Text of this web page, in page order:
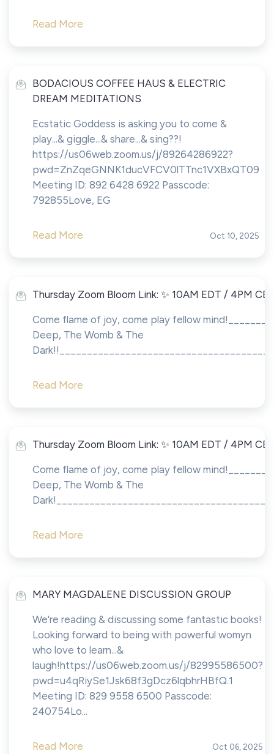
Read More
BODACIOUS COFFEE HAUS & ELECTRIC
DREAM MEDITATIONS
Ecstatic Goddess is asking you to come &
play...& giggle...& share...& sing??!
https://us06web.zoom.us/j/89264286922?
pwd=ZnZqeGNNK1ducVFCV0lTTnc1VXBxQT09
Meeting ID: 892 6428 6922 Passcode:
792855Love, EG
Read More Oct 10, 2025
Thursday Zoom Bloom Link: ✨ 10AM EDT / 4PM
Come flame of joy, come play fellow
Deep, The Womb & The
Read More
Thursday Zoom Bloom Link: ✨ 10AM EDT / 4PM
Come flame of joy, come play fellow
Deep, The Womb & The
Read More
MARY MAGDALENE DISCUSSION GROUP
We're reading & discussing some fantastic books!
Looking forward to being with powerful womyn
who love to learn...&
laugh!https://us06web.zoom.us/j/82995586500?
pwd=u4qRiySe1Jsk68f3gDcz6lqbhrHBfQ.1
Meeting ID: 829 9558 6500 Passcode:
240754Lo...
Read More Oct 06, 2025